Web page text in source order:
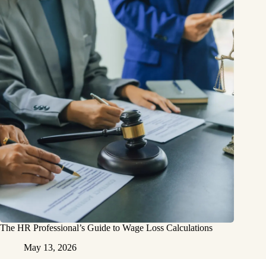
The HR Professional’s Guide to Wage Loss Calculations
May 13, 2026